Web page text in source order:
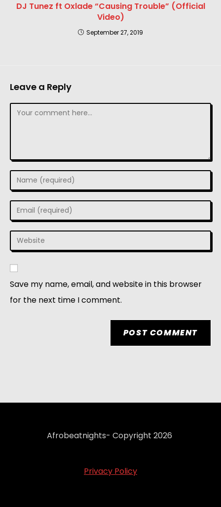
DJ Tunez ft Oxlade “Causing Trouble” (Official
Video)
September 27, 2019
Leave a Reply
Save my name, email, and website in this browser
for the next time I comment.
Afrobeatnights- Copyright 2026
Privacy Policy